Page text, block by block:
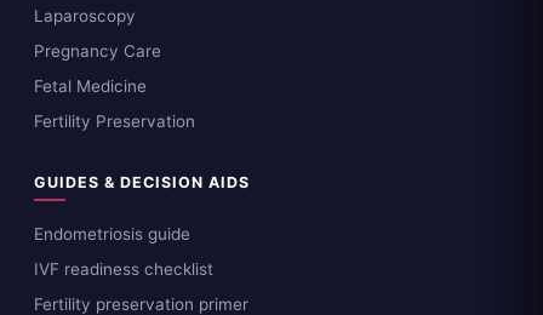
Laparoscopy
Pregnancy Care
Fetal Medicine
Fertility Preservation
GUIDES & DECISION AIDS
Endometriosis guide
IVF readiness checklist
Fertility preservation primer